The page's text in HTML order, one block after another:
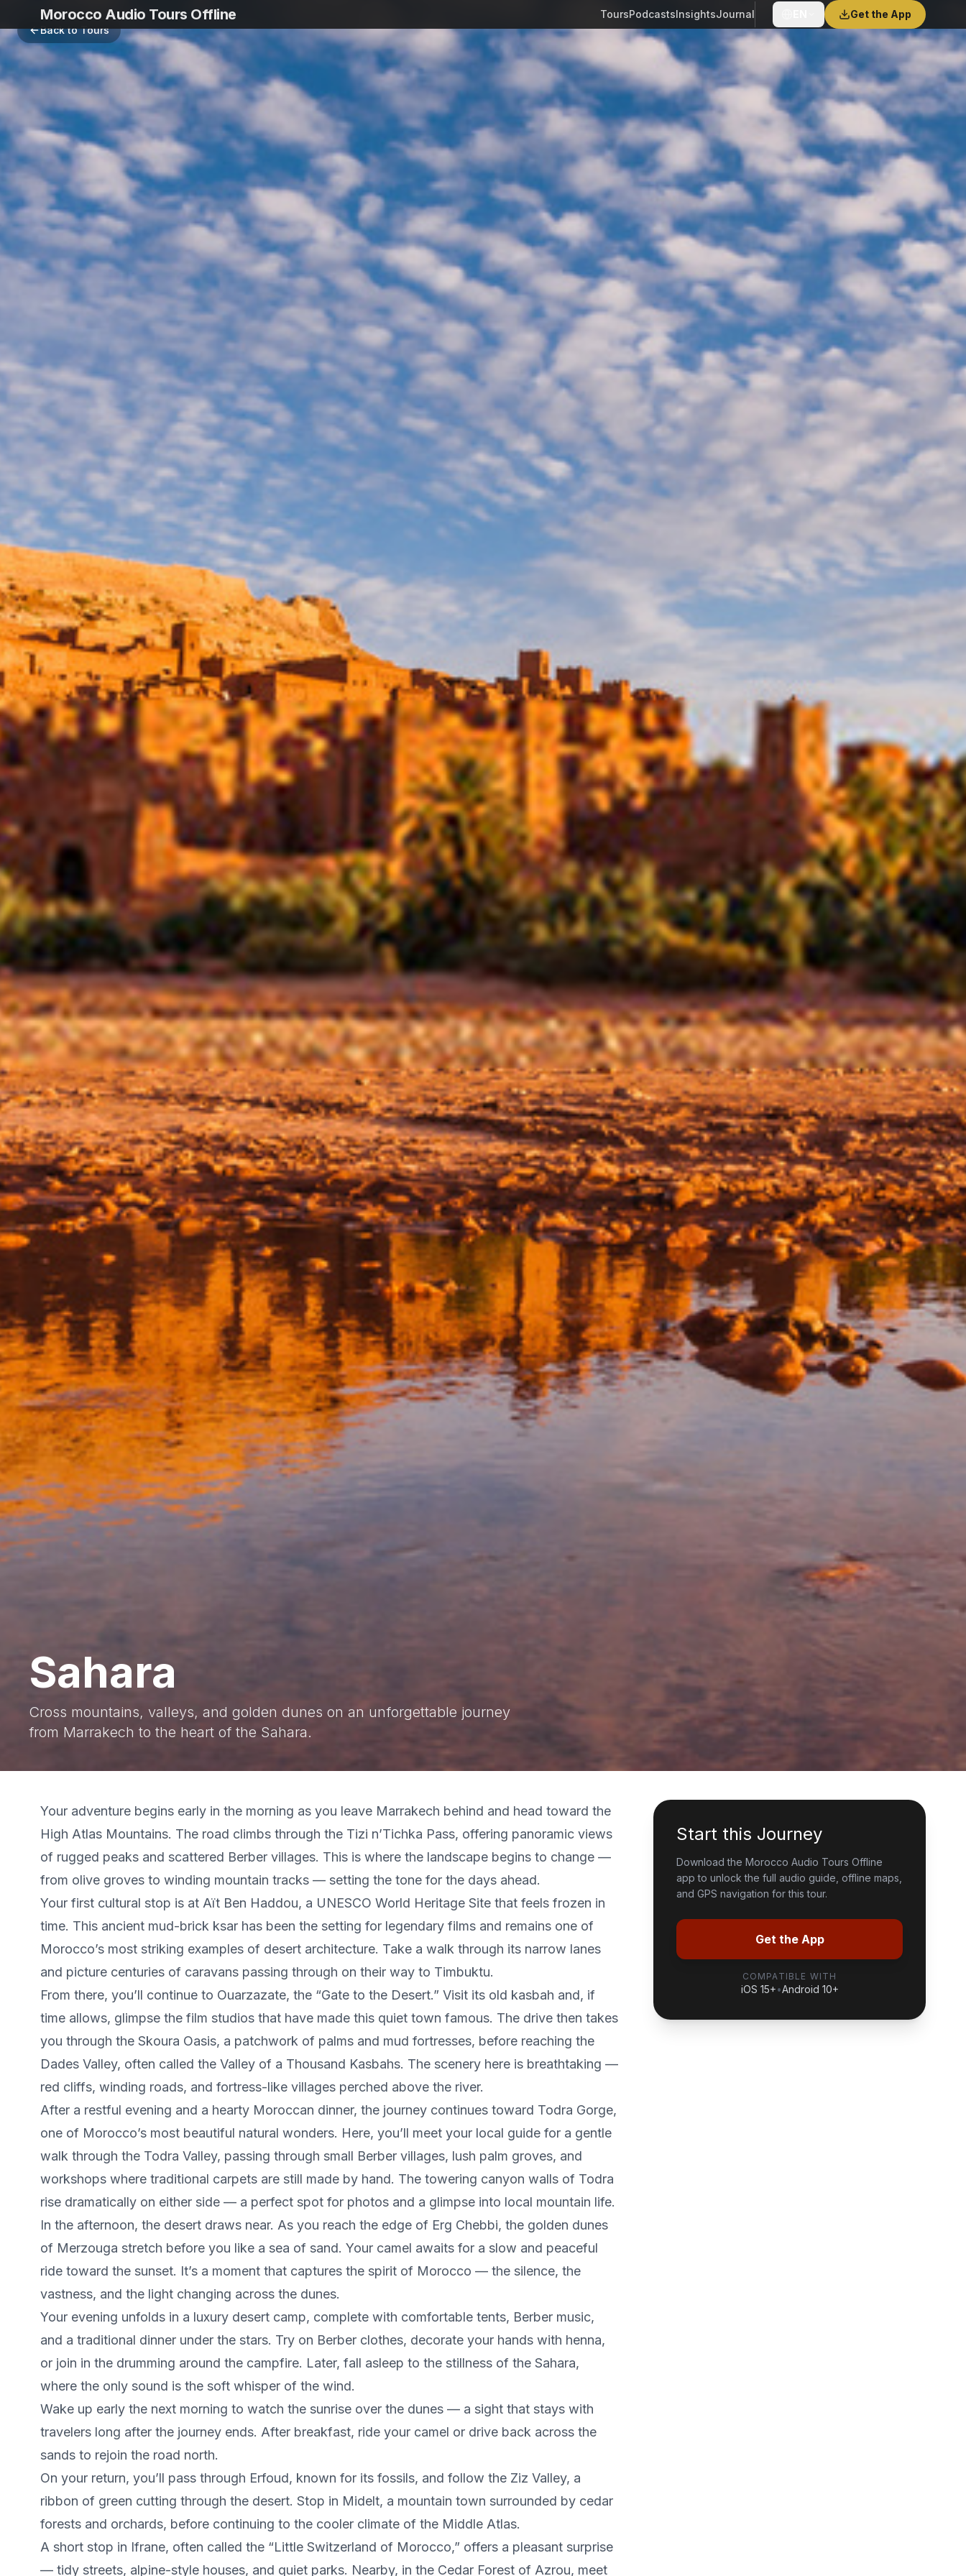
Morocco Audio Tours Offline ToursPodcastsInsightsJournal
Get the App
Back to Tours
Sahara
Cross mountains, valleys, and golden dunes on an unforgettable journey
from Marrakech to the heart of the Sahara.
Your adventure begins early in the morning as you leave Marrakech behind and head toward the
High Atlas Mountains. The road climbs through the Tizi n’Tichka Pass, offering panoramic views
of rugged peaks and scattered Berber villages. This is where the landscape begins to change —
from olive groves to winding mountain tracks — setting the tone for the days ahead.
Your first cultural stop is at Aït Ben Haddou, a UNESCO World Heritage Site that feels frozen in
time. This ancient mud-brick ksar has been the setting for legendary films and remains one of
Morocco’s most striking examples of desert architecture. Take a walk through its narrow lanes
and picture centuries of caravans passing through on their way to Timbuktu.
From there, you’ll continue to Ouarzazate, the “Gate to the Desert.” Visit its old kasbah and, if
time allows, glimpse the film studios that have made this quiet town famous. The drive then takes
you through the Skoura Oasis, a patchwork of palms and mud fortresses, before reaching the
Dades Valley, often called the Valley of a Thousand Kasbahs. The scenery here is breathtaking —
red cliffs, winding roads, and fortress-like villages perched above the river.
After a restful evening and a hearty Moroccan dinner, the journey continues toward Todra Gorge,
one of Morocco’s most beautiful natural wonders. Here, you’ll meet your local guide for a gentle
walk through the Todra Valley, passing through small Berber villages, lush palm groves, and
workshops where traditional carpets are still made by hand. The towering canyon walls of Todra
rise dramatically on either side — a perfect spot for photos and a glimpse into local mountain life.
In the afternoon, the desert draws near. As you reach the edge of Erg Chebbi, the golden dunes
of Merzouga stretch before you like a sea of sand. Your camel awaits for a slow and peaceful
ride toward the sunset. It’s a moment that captures the spirit of Morocco — the silence, the
vastness, and the light changing across the dunes.
Your evening unfolds in a luxury desert camp, complete with comfortable tents, Berber music,
and a traditional dinner under the stars. Try on Berber clothes, decorate your hands with henna,
or join in the drumming around the campfire. Later, fall asleep to the stillness of the Sahara,
where the only sound is the soft whisper of the wind.
Wake up early the next morning to watch the sunrise over the dunes — a sight that stays with
travelers long after the journey ends. After breakfast, ride your camel or drive back across the
sands to rejoin the road north.
On your return, you’ll pass through Erfoud, known for its fossils, and follow the Ziz Valley, a
ribbon of green cutting through the desert. Stop in Midelt, a mountain town surrounded by cedar
forests and orchards, before continuing to the cooler climate of the Middle Atlas.
A short stop in Ifrane, often called the “Little Switzerland of Morocco,” offers a pleasant surprise
— tidy streets, alpine-style houses, and quiet parks. Nearby, in the Cedar Forest of Azrou, meet
Start this Journey
Download the Morocco Audio Tours Offline
app to unlock the full audio guide, offline maps,
and GPS navigation for this tour.
Get the App
COMPATIBLE WITH
iOS 15+•Android 10+